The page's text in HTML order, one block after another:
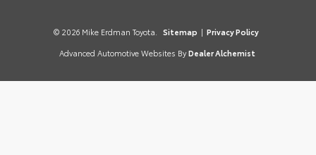
© 2026 Mike Erdman Toyota. Sitemap | Privacy Policy
Advanced Automotive Websites By Dealer Alchemist